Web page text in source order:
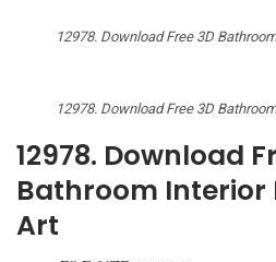
12978. Download Free 3D
12978. Download Free 3D
12978. Download
Bathroom Interior
Art